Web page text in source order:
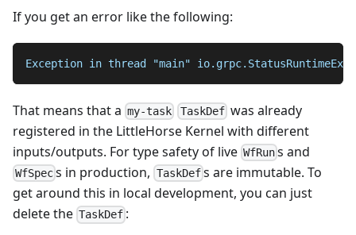
If you get an error like the following:
Exception in thread "main"
That means that a my-task TaskDefwas already
registered in the LittleHorse Kernel with different
inputs/outputs. For type safety of live WfRun s and
WfSpec s in production, TaskDefs are immutable. To
get around this in local development, you can just
delete the TaskDef :